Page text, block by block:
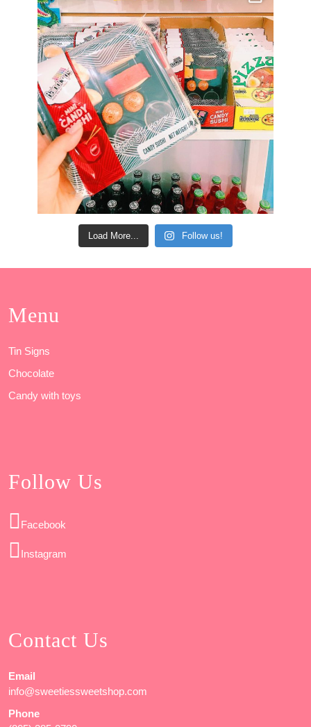
Load More... Follow us!
Menu
Tin Signs
Chocolate
Candy with toys
Follow Us
Facebook
Instagram
Contact Us
Email
info@sweetiessweetshop.com
Phone